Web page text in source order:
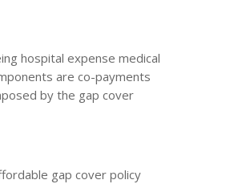
hospital expense medical
are co-payments
by the gap cover
gap cover policy